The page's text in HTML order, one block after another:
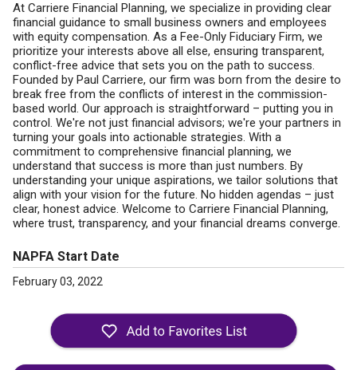
At Carriere Financial Planning, we specialize in providing clear
financial guidance to small business owners and employees
with equity compensation. As a Fee-Only Fiduciary Firm, we
prioritize your interests above all else, ensuring transparent,
conflict-free advice that sets you on the path to success.
Founded by Paul Carriere, our firm was born from the desire to
break free from the conflicts of interest in the commission-
based world. Our approach is straightforward – putting you in
control. We're not just financial advisors; we're your partners in
turning your goals into actionable strategies. With a
commitment to comprehensive financial planning, we
understand that success is more than just numbers. By
understanding your unique aspirations, we tailor solutions that
align with your vision for the future. No hidden agendas – just
clear, honest advice. Welcome to Carriere Financial Planning,
where trust, transparency, and your financial dreams converge.
NAPFA Start Date
February 03, 2022